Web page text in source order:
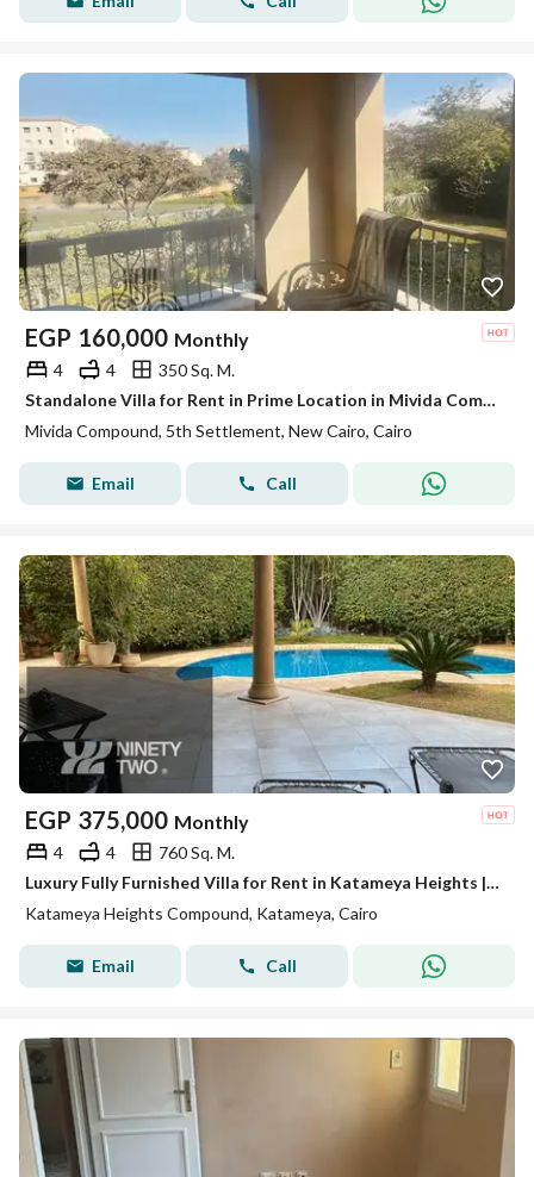
EGP 160,000 Monthly
4 4
350 Sq. M.
Standalone Villa for Rent in Prime Location in Mivida Compound New Cairo
Mivida Compound, 5th Settlement, New Cairo, Cairo
Email Call
EGP 375,000 Monthly
4 4
760 Sq. M.
Luxury Fully Furnished Villa for Rent in Katameya Heights | 760 SQM BUA | 4 Bedrooms | 3 Master Bedrooms | 3 Floors | Prime Location
Katameya Heights Compound, Katameya, Cairo
Email Call